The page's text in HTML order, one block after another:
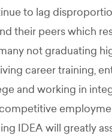
to lag
their peers which
not graduating
career training,
and working in
IDEA will greatly